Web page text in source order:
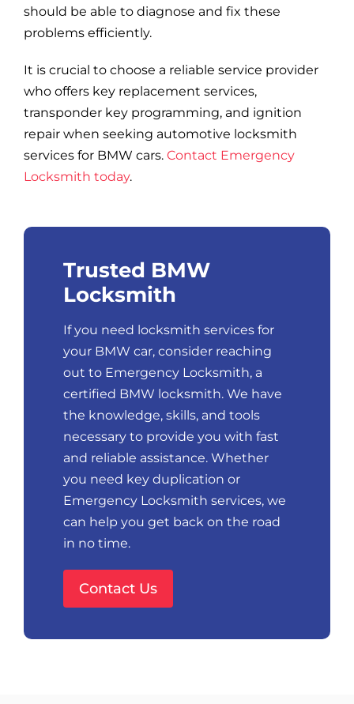
Trusted BMW
Locksmith
If you need locksmith services for
your BMW car, consider reaching
out to Emergency Locksmith, a
certified BMW locksmith. We have
the knowledge, skills, and tools
necessary to provide you with fast
and reliable assistance. Whether
you need key duplication or
Emergency Locksmith services, we
can help you get back on the road
in no time.
Contact Us
should be able to diagnose and fix these
problems efficiently.
It is crucial to choose a reliable service provider
who offers key replacement services,
transponder key programming, and ignition
repair when seeking automotive locksmith
services for BMW cars. Contact Emergency
Locksmith today.